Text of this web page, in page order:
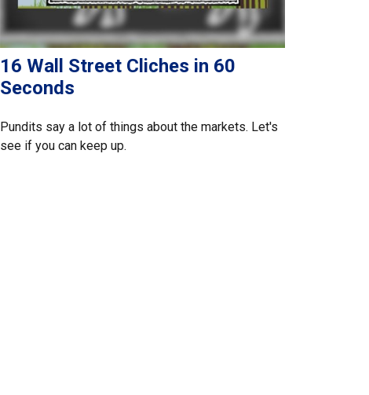
16 Wall Street Cliches in 60
Seconds
Pundits say a lot of things about the markets. Let's
see if you can keep up.